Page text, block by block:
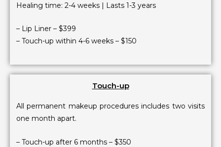
Healing time: 2-4 weeks | Lasts 1-3 years
– Lip Liner – $399
– Touch-up within 4-6 weeks – $150
Touch-up
All permanent makeup procedures includes two visits
one month apart.
– Touch-up after 6 months – $350